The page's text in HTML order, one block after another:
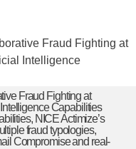
Fraud Fighting at
Intelligence
Fraud Fighting at
Capabilities
NICE Actimize’s
fraud typologies,
Compromise and real-